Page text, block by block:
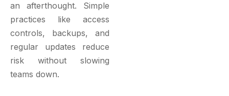
an afterthought. Simple
practices like access
controls, backups, and
regular updates reduce
risk without slowing
teams down.